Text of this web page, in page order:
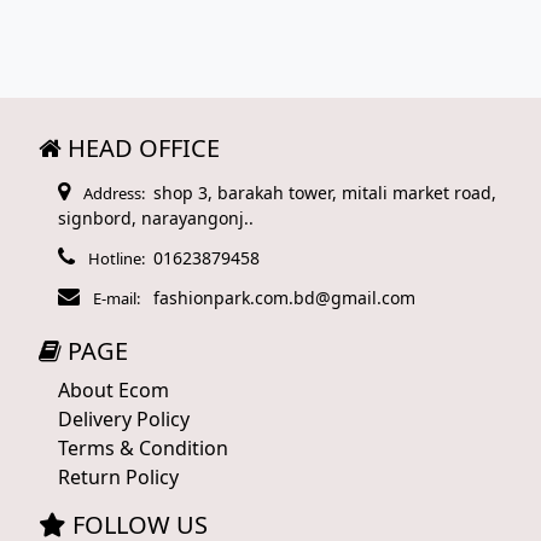
HEAD OFFICE
Address: shop 3, barakah tower, mitali market road,
signbord, narayangonj..
Hotline: 01623879458
E-mail: fashionpark.com.bd@gmail.com
PAGE
About Ecom
Delivery Policy
Terms & Condition
Return Policy
FOLLOW US